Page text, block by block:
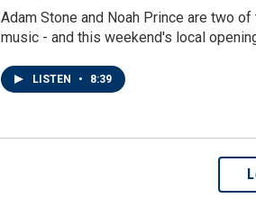
Adam Stone and Noah Prince are two
music - and this weekend's local
LISTEN • 8:39